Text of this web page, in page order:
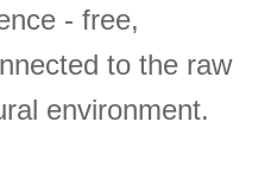
- free,
to the raw
environment.